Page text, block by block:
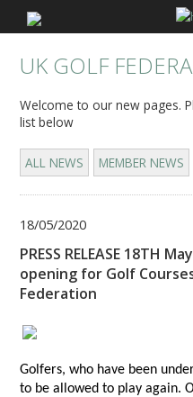
UK GOLF
Welcome to our new pages.
list below
ALL NEWS MEMBER NEWS
18/05/2020
PRESS RELEASE 18TH
opening for Golf
Federation
Golfers, who have been
to be allowed to play again.